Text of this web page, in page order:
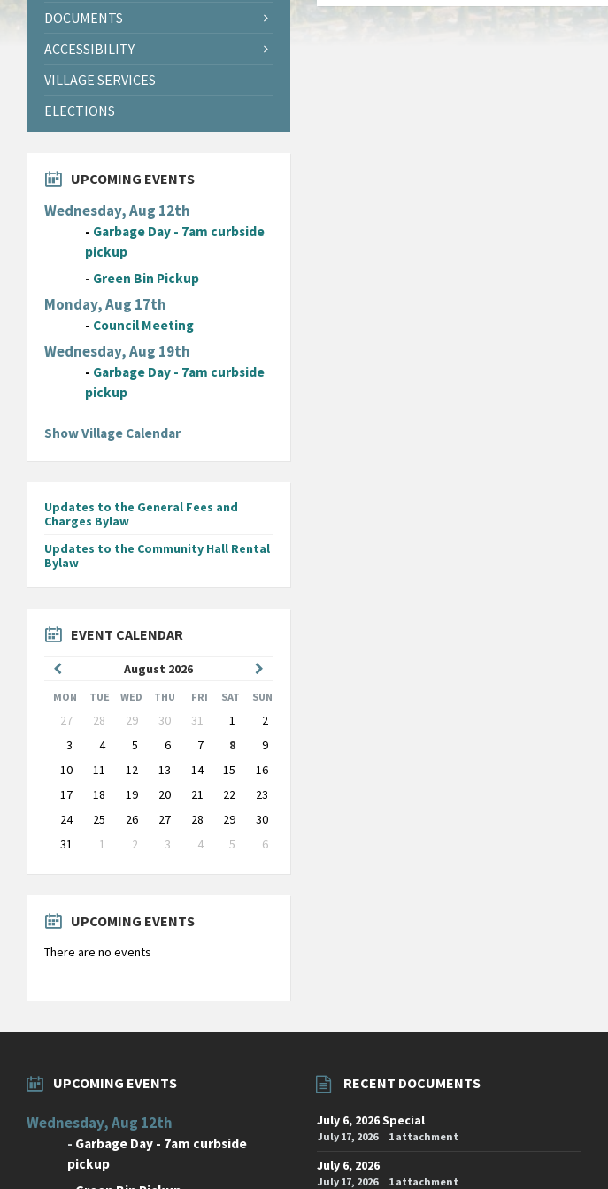
DOCUMENTS
ACCESSIBILITY
VILLAGE SERVICES
ELECTIONS
UPCOMING EVENTS
Wednesday, Aug 12th
- Garbage Day - 7am curbside
pickup
- Green Bin Pickup
Monday, Aug 17th
- Council Meeting
Wednesday, Aug 19th
- Garbage Day - 7am curbside
pickup
Show Village Calendar
Updates to the General Fees and
Charges Bylaw
Updates to the Community Hall Rental
Bylaw
EVENT CALENDAR
August 2026
Month
Month
MON TUE WED THU FRI SAT SUN
Skip
calendar
days
27 28 29 30 31 1
2
3
4 5 6 7 8
9
10
11 12 13 14 15
16
17
18 19 20 21 22
23
24
25 26 27 28 29
30
31
1 2 3 4 5
6
to
UPCOMING EVENTS
There are no events
UPCOMING EVENTS
Wednesday, Aug 12th
- Garbage Day - 7am curbside
pickup
RECENT DOCUMENTS
July 6, 2026 Special
July 17, 2026 1 attachment
July 6, 2026
July 17, 2026 1 attachment